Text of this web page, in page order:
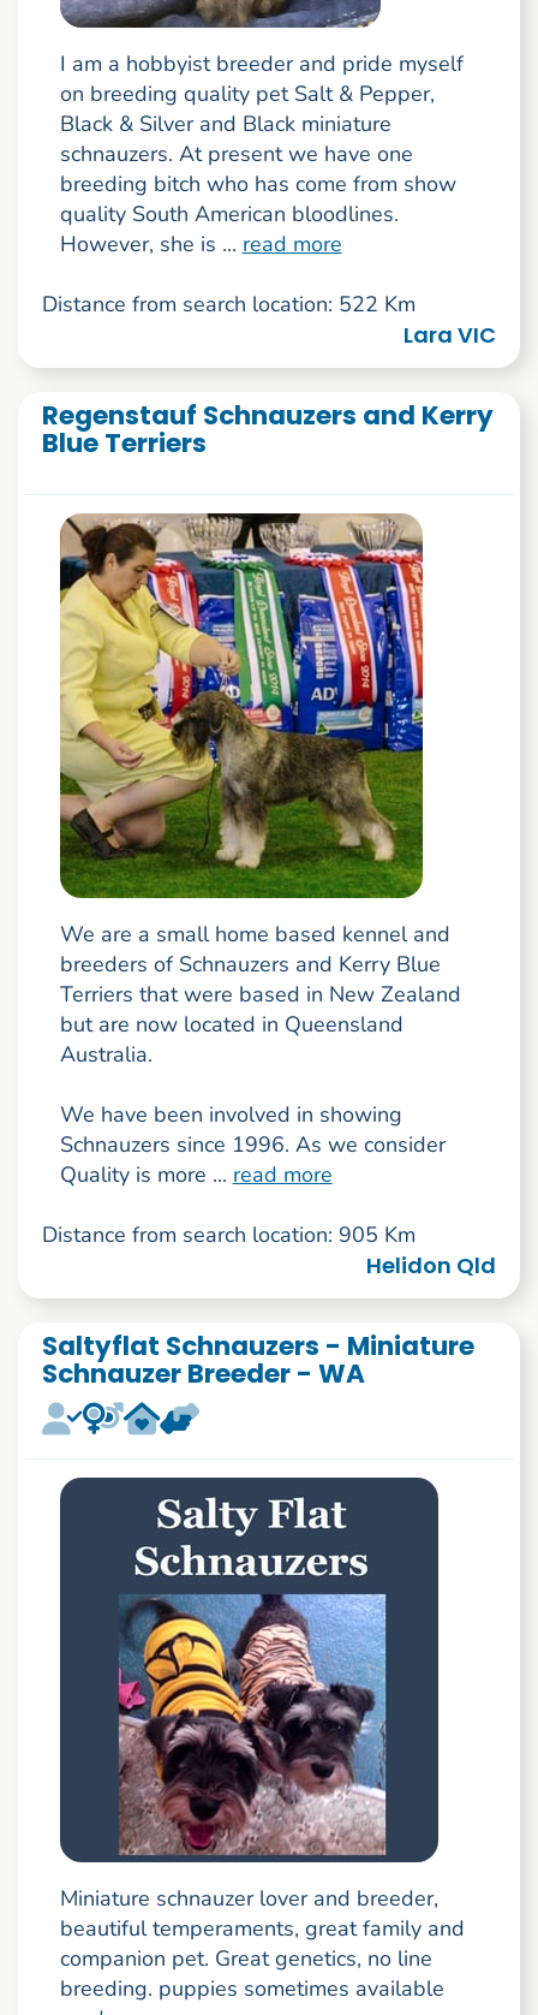
I am a hobbyist breeder and pride myself
on breeding quality pet Salt & Pepper,
Black & Silver and Black miniature
schnauzers. At present we have one
breeding bitch who has come from show
quality South American bloodlines.
However, she is ... read more
Distance from search location: 522 Km
Lara VIC
Regenstauf Schnauzers and Kerry
Blue Terriers
We are a small home based kennel and
breeders of Schnauzers and Kerry Blue
Terriers that were based in New Zealand
but are now located in Queensland
Australia.
We have been involved in showing
Schnauzers since 1996. As we consider
Quality is more ... read more
Distance from search location: 905 Km
Helidon Qld
Saltyflat Schnauzers - Miniature
Schnauzer Breeder - WA
Miniature schnauzer lover and breeder,
beautiful temperaments, great family and
companion pet. Great genetics, no line
breeding. puppies sometimes available